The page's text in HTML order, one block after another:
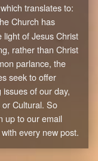
translates to:
Church has
light of Jesus Christ
rather than Christ
parlance, the
seek to offer
of our day,
Cultural. So
up to our email
every new post.